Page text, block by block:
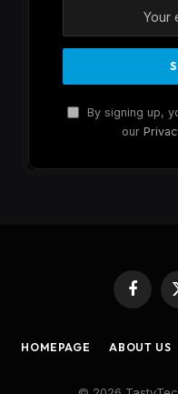
By signing up,
our
HOMEPAGE ABOUT US